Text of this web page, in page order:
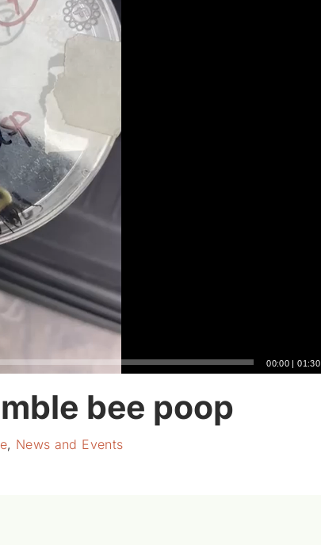
00:00 |01:30
bee poop
, News and Events